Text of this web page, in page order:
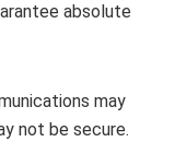
absolute
may
not be secure.